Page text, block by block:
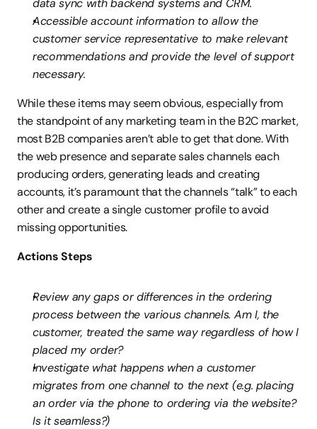
data sync with backend systems and CRM.
Accessible account information to allow the
customer service representative to make relevant
recommendations and provide the level of support
necessary.
While these items may seem obvious, especially from
the standpoint of any marketing team in the B2C market,
most B2B companies aren’t able to get that done. With
the web presence and separate sales channels each
producing orders, generating leads and creating
accounts, it’s paramount that the channels “talk” to each
other and create a single customer profile to avoid
missing opportunities.
Actions Steps
Review any gaps or differences in the ordering
process between the various channels. Am I, the
customer, treated the same way regardless of how I
placed my order?
Investigate what happens when a customer
migrates from one channel to the next (e.g. placing
an order via the phone to ordering via the website?
Is it seamless?)